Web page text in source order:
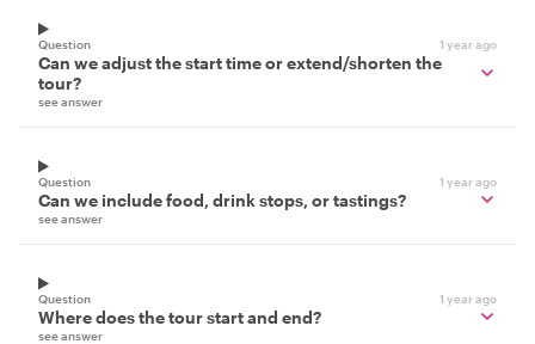
Question 1 year ago
Can we adjust the start time or extend/shorten the
tour?
see answer
Question 1 year ago
Can we include food, drink stops, or tastings?
see answer
Question 1 year ago
Where does the tour start and end?
see answer